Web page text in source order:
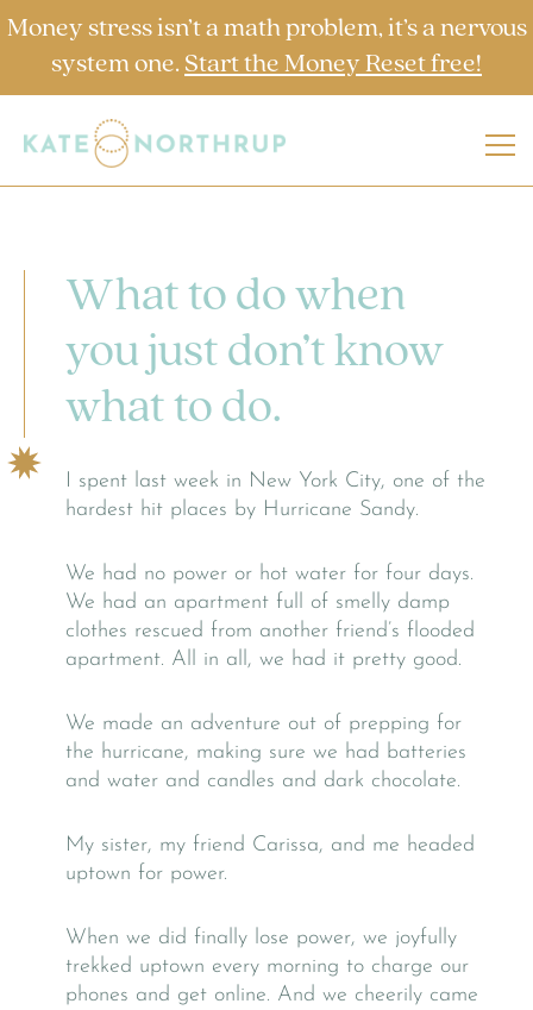
Money stress isn’t a math problem, it’s a nervous
system one. Start the Money Reset free!
What to do when
you just don’t know
what to do.
I spent last week in New York City, one of the
hardest hit places by Hurricane Sandy.
We had no power or hot water for four days.
We had an apartment full of smelly damp
clothes rescued from another friend’s flooded
apartment. All in all, we had it pretty good.
We made an adventure out of prepping for
the hurricane, making sure we had batteries
and water and candles and dark chocolate.
My sister, my friend Carissa, and me headed
uptown for power.
When we did finally lose power, we joyfully
trekked uptown every morning to charge our
phones and get online. And we cheerily came